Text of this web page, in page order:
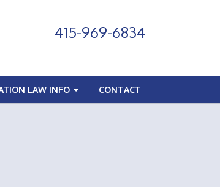
415-969-6834
LAW INFO CONTACT